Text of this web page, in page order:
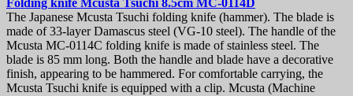
Folding knife Mcusta Tsuchi 8.5cm MC-0114D
The Japanese Mcusta Tsuchi folding knife (hammer). The blade is
made of 33-layer Damascus steel (VG-10 steel). The handle of the
Mcusta MC-0114C folding knife is made of stainless steel. The
blade is 85 mm long. Both the handle and blade have a decorative
finish, appearing to be hammered. For comfortable carrying, the
Mcusta Tsuchi knife is equipped with a clip. Mcusta (Machine